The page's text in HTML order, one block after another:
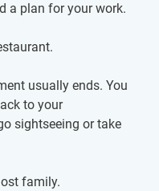
a plan for your work.
usually ends. You
to your
sightseeing or take
family.